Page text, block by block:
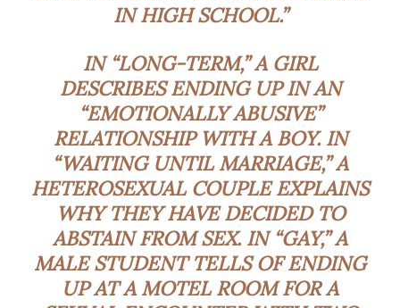
IN HIGH SCHOOL.”
IN “LONG-TERM,” A GIRL
DESCRIBES ENDING UP IN AN
“EMOTIONALLY ABUSIVE”
RELATIONSHIP WITH A BOY. IN
“WAITING UNTIL MARRIAGE,” A
HETEROSEXUAL COUPLE EXPLAINS
WHY THEY HAVE DECIDED TO
ABSTAIN FROM SEX. IN “GAY,” A
MALE STUDENT TELLS OF ENDING
UP AT A MOTEL ROOM FOR A